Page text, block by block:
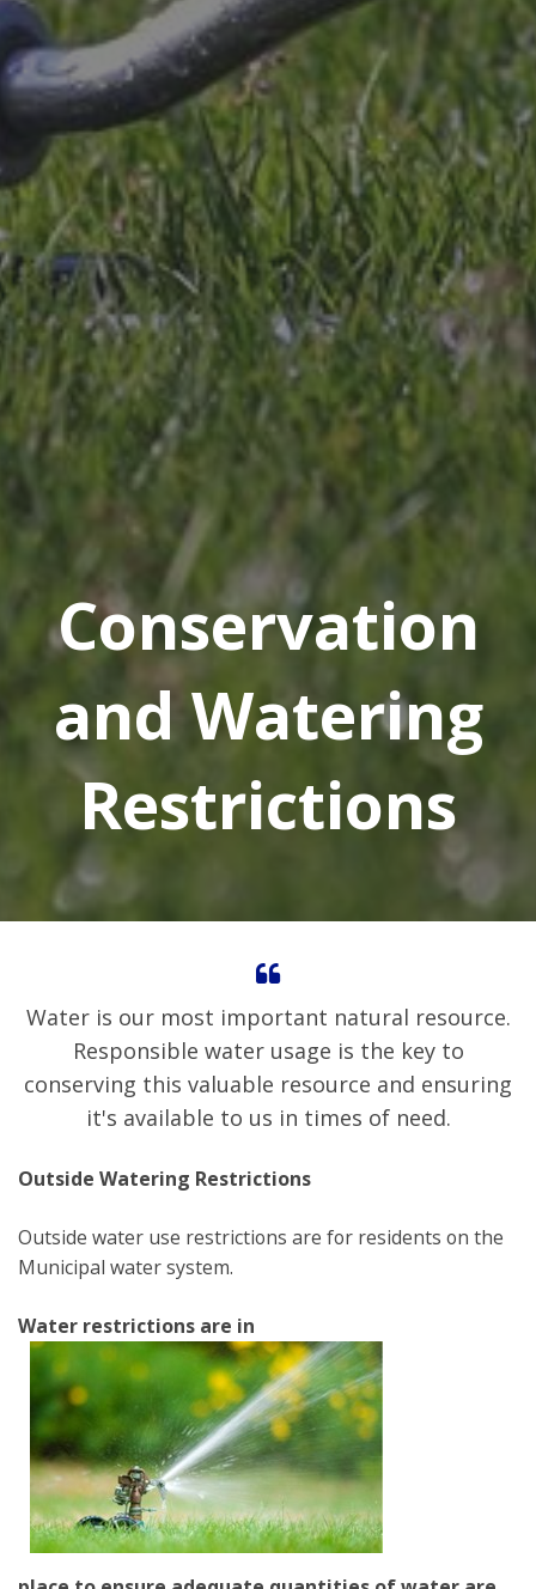
Conservation
and Watering
Restrictions
Water is our most important natural resource.
Responsible water usage is the key to
conserving this valuable resource and ensuring
it's available to us in times of need.
Outside Watering Restrictions
Outside water use restrictions are for residents on the
Municipal water system.
Water restrictions are in